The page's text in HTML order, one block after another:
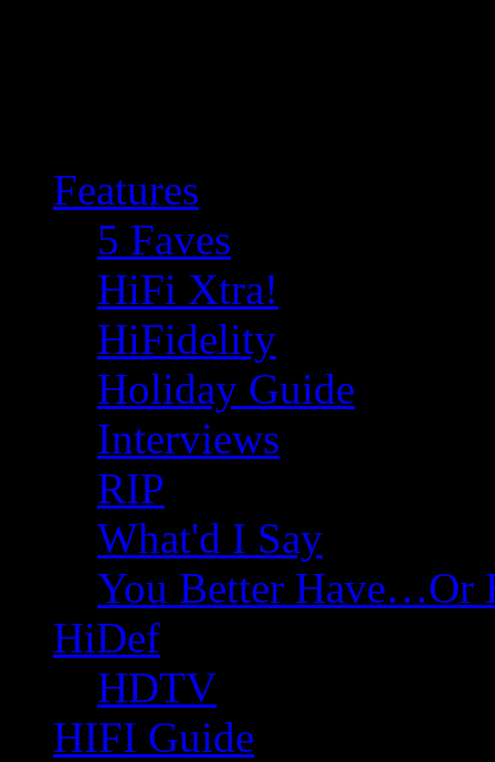
Features
5 Faves
HiFi Xtra!
HiFidelity
Holiday Guide
Interviews
RIP
What'd I Say
You Better Have…Or
HiDef
HDTV
HIFI Guide